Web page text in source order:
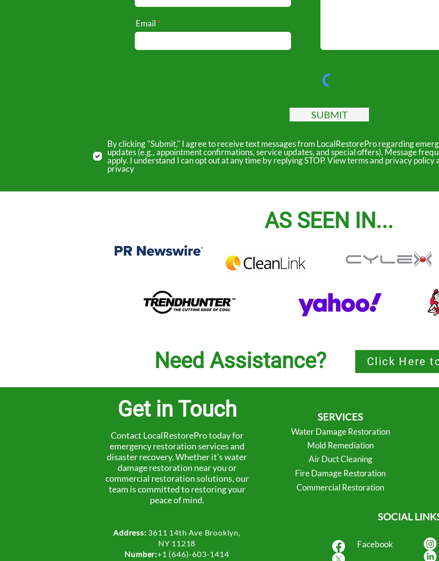
Email
SUBMIT
By clicking "Submit," I agree to receive text messages from LocalRestorePro regarding
updates (e.g., appointment confirmations, service updates, and special offers). Message
apply. I understand I can opt out at any time by replying STOP. View terms and privacy
privacy
AS SEEN IN...
Need Assistance? Click Here
Get in Touch
Contact LocalRestorePro today for
emergency restoration services and
disaster recovery. Whether it’s water
damage restoration near you or
commercial restoration solutions, our
team is committed to restoring your
peace of mind.
Address: 3611 14th Ave Brooklyn,
NY 11218
Number:+1 (646)-603-1414
SERVICES
Water Damage Restoration
Mold Remediation
Air Duct Cleaning
Fire Damage Restoration
Commercial Restoration
SOCIAL
Facebook